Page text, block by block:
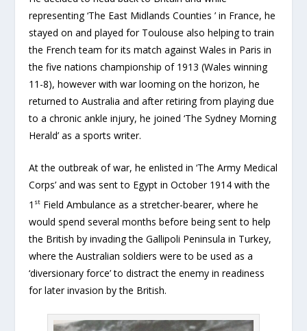
representing ‘The East Midlands Counties ’ in France, he
stayed on and played for Toulouse also helping to train
the French team for its match against Wales in Paris in
the five nations championship of 1913 (Wales winning
11-8), however with war looming on the horizon, he
returned to Australia and after retiring from playing due
to a chronic ankle injury, he joined ‘The Sydney Morning
Herald’ as a sports writer.
At the outbreak of war, he enlisted in ‘The Army Medical
Corps’ and was sent to Egypt in October 1914 with the
1 st Field Ambulance as a stretcher-bearer, where he
would spend several months before being sent to help
the British by invading the Gallipoli Peninsula in Turkey,
where the Australian soldiers were to be used as a
‘diversionary force’ to distract the enemy in readiness
for later invasion by the British.